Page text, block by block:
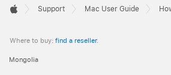
Footer

Support Mac User Guide
Where to buy: find a reseller.
Mongolia